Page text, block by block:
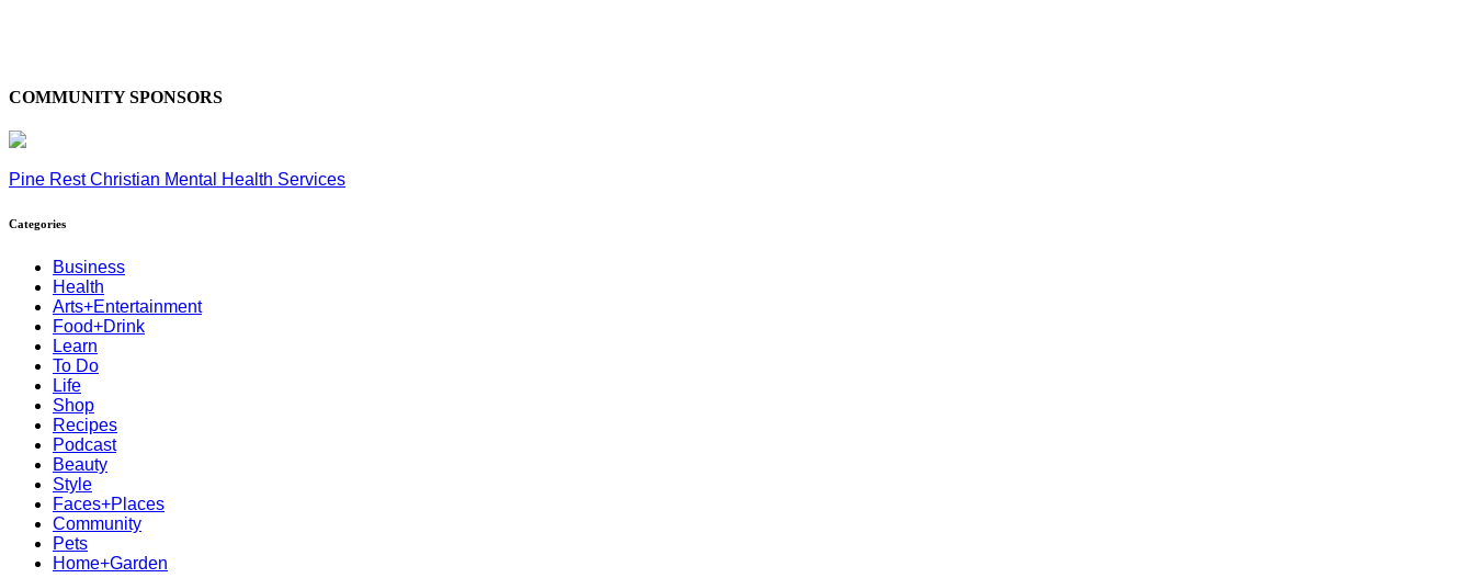
COMMUNITY SPONSORS
Pine Rest Christian Mental Health Services
Categories
Business
Health
Arts+Entertainment
Food+Drink
Learn
To Do
Life
Shop
Recipes
Podcast
Beauty
Style
Faces+Places
Community
Pets
Home+Garden